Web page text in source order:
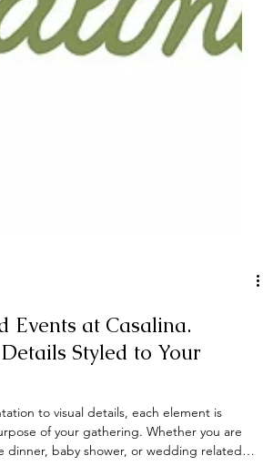
Events at Casalina.
Styled to Your
to visual details, each element is